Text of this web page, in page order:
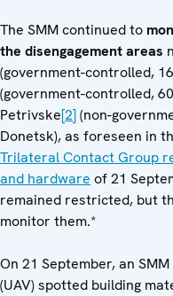
The SMM continued to
the disengagement areas
(government-controlled,
(government-controlled,
Petrivske[2](non-
Donetsk), as foreseen in
Trilateral Contact Group
and hardware of 21
remained restricted, but
monitor them.*
On 21 September, an
(UAV) spotted building